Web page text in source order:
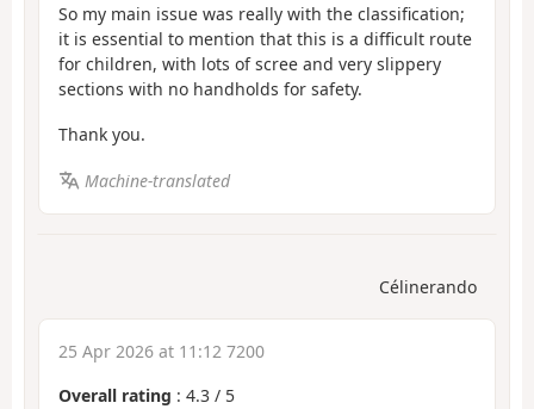
So my main issue was really with the classification;
it is essential to mention that this is a difficult route
for children, with lots of scree and very slippery
sections with no handholds for safety.
Thank you.
Machine-translated
Célinerando
25 Apr 2026 at 11:12 7200
Overall rating : 4.3 / 5